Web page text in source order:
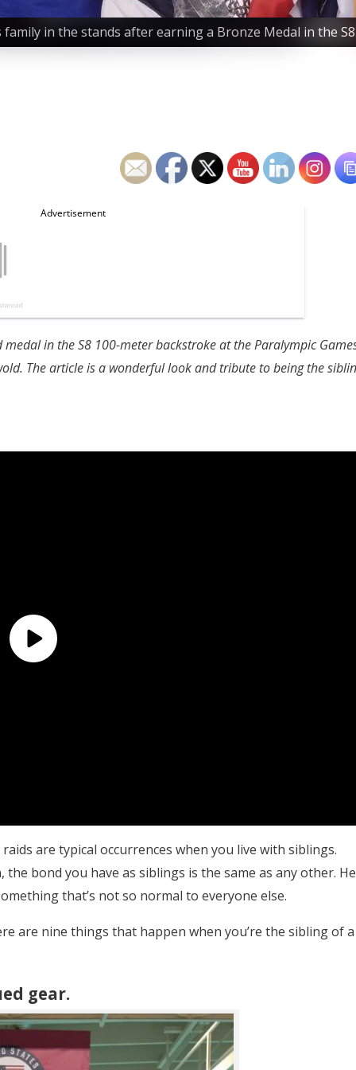
in the stands after earning a Bronze Medal in the
in the S8 100-meter backstroke at the Paralympic
The article is a wonderful look and tribute to being the
are typical occurrences when you live with siblings.
bond you have as siblings is the same as any other. He
that’s not so normal to everyone else.
are nine things that happen when you’re the sibling of a
gear.